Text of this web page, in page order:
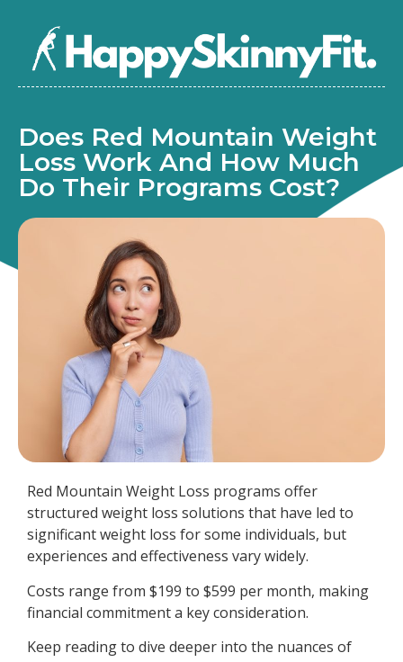
Does Red Mountain Weight
Loss Work And How Much
Do Their Programs Cost?
Red Mountain Weight Loss programs offer
structured weight loss solutions that have led to
significant weight loss for some individuals, but
experiences and effectiveness vary widely.
Costs range from $199 to $599 per month, making
financial commitment a key consideration.
Keep reading to dive deeper into the nuances of